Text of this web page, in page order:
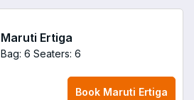
Maruti Ertiga
Bag: 6 Seaters: 6
Book Maruti Ertiga